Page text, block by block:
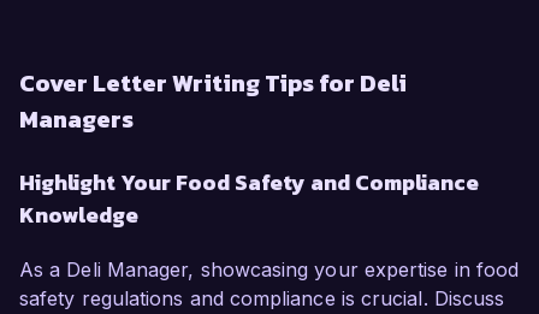
Cover Letter Writing Tips for Deli
Managers
Highlight Your Food Safety and Compliance
Knowledge
As a Deli Manager, showcasing your expertise in food
safety regulations and compliance is crucial. Discuss